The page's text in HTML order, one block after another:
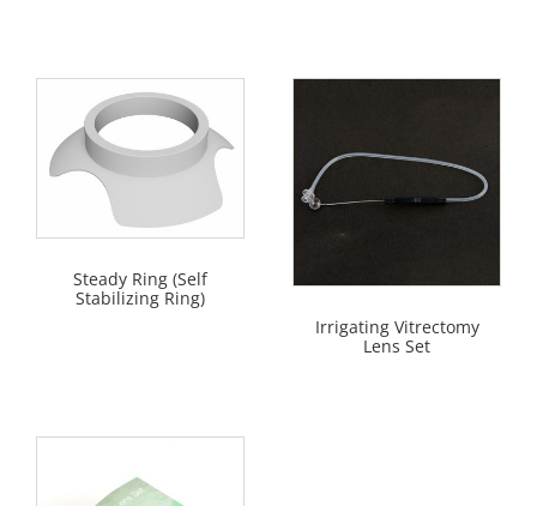
Steady Ring (Self
Stabilizing Ring)
Irrigating Vitrectomy
Lens Set